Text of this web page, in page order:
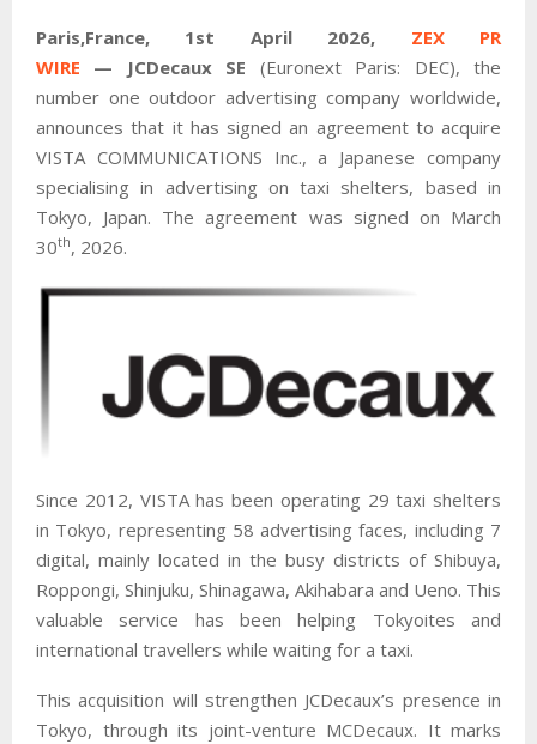
Paris,France, 1st April 2026, ZEX PR
WIRE
— JCDecaux SE (Euronext Paris: DEC), the
number one outdoor advertising company worldwide,
announces that it has signed an agreement to acquire
VISTA COMMUNICATIONS Inc., a Japanese company
specialising in advertising on taxi shelters, based in
Tokyo, Japan. The agreement was signed on March
30th, 2026.
Since 2012, VISTA has been operating 29 taxi shelters
in Tokyo, representing 58 advertising faces, including 7
digital, mainly located in the busy districts of Shibuya,
Roppongi, Shinjuku, Shinagawa, Akihabara and Ueno. This
valuable service has been helping Tokyoites and
international travellers while waiting for a taxi.
This acquisition will strengthen JCDecaux’s presence in
Tokyo, through its joint-venture MCDecaux. It marks